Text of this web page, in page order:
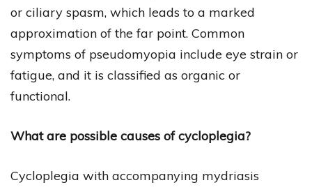
or ciliary spasm, which leads to a marked
approximation of the far point. Common
symptoms of pseudomyopia include eye strain or
fatigue, and it is classified as organic or
functional.
What are possible causes of cycloplegia?
Cycloplegia with accompanying mydriasis